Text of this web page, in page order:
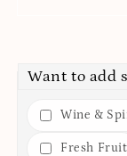
Want to add
Wine &
Fresh Fruit